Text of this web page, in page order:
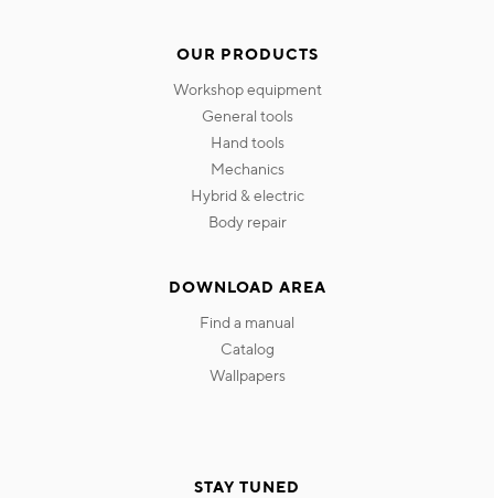
OUR PRODUCTS
workshop equipment
general tools
hand tools
mechanics
hybrid & electric
body repair
DOWNLOAD AREA
find a manual
catalog
wallpapers
STAY TUNED